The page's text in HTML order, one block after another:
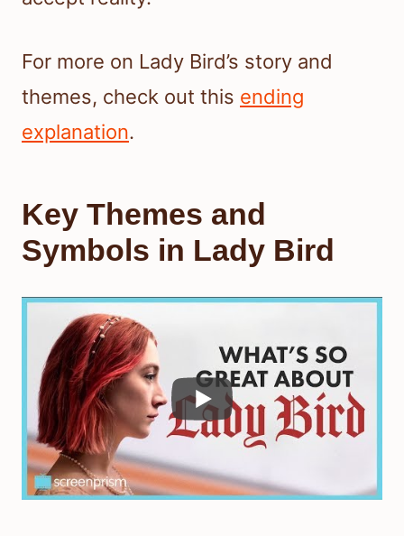
For more on Lady Bird’s story and
themes, check out this ending
explanation.
Key Themes and
Symbols in Lady Bird